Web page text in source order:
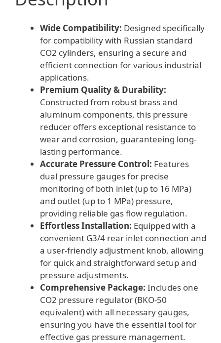
50
Wide Compatibility: Designed specifically
for compatibility with Russian standard
CO2 cylinders, ensuring a secure and
efficient connection for various industrial
applications.
Premium Quality & Durability:
Constructed from robust brass and
aluminum components, this pressure
reducer offers exceptional resistance to
wear and corrosion, guaranteeing long-
lasting performance.
Accurate Pressure Control: Features
dual pressure gauges for precise
monitoring of both inlet (up to 16 MPa)
and outlet (up to 1 MPa) pressure,
providing reliable gas flow regulation.
Effortless Installation: Equipped with a
convenient G3/4 rear inlet connection and
a user-friendly adjustment knob, allowing
for quick and straightforward setup and
pressure adjustments.
Comprehensive Package: Includes one
CO2 pressure regulator (BKO-50
equivalent) with all necessary gauges,
ensuring you have the essential tool for
effective gas pressure management.